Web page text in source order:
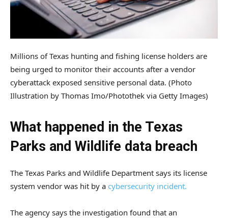
Millions of Texas hunting and fishing license holders are
being urged to monitor their accounts after a vendor
cyberattack exposed sensitive personal data. (Photo
Illustration by Thomas Imo/Photothek via Getty Images)
What happened in the Texas
Parks and Wildlife data breach
The Texas Parks and Wildlife Department says its license
system vendor was hit by a cybersecurity incident.
The agency says the investigation found that an